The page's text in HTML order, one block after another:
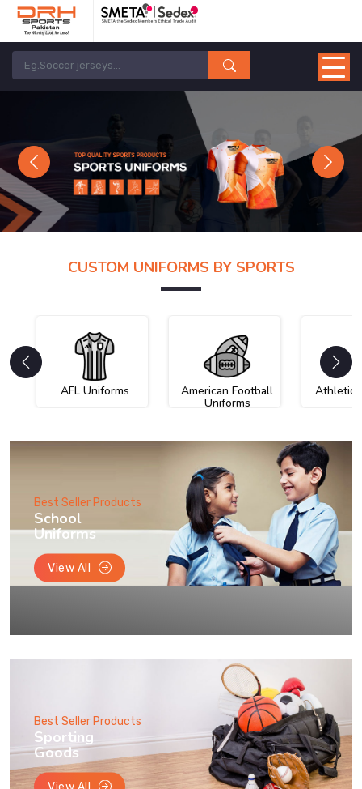
Previous Next
CUSTOM UNIFORMS BY SPORTS
AFL Uniforms American Football
Uniforms
Athletic
Best Seller Products
School
Uniforms
View All
Best Seller Products
Sporting
Goods